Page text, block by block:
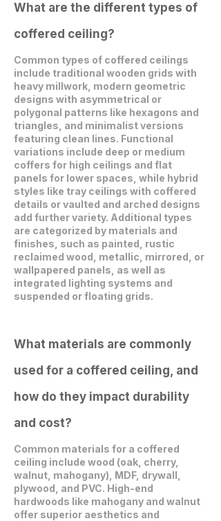
What are the different types of
coffered ceiling?
Common types of coffered ceilings
include traditional wooden grids with
heavy millwork, modern geometric
designs with asymmetrical or
polygonal patterns like hexagons and
triangles, and minimalist versions
featuring clean lines. Functional
variations include deep or medium
coffers for high ceilings and flat
panels for lower spaces, while hybrid
styles like tray ceilings with coffered
details or vaulted and arched designs
add further variety. Additional types
are categorized by materials and
finishes, such as painted, rustic
reclaimed wood, metallic, mirrored, or
wallpapered panels, as well as
integrated lighting systems and
suspended or floating grids.
What materials are commonly
used for a coffered ceiling, and
how do they impact durability
and cost?
Common materials for a coffered
ceiling include wood (oak, cherry,
walnut, mahogany), MDF, drywall,
plywood, and PVC. High-end
hardwoods like mahogany and walnut
offer superior aesthetics and